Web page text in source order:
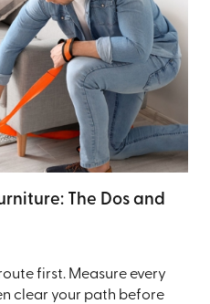
The Dos and
first. Measure every
clear your path before